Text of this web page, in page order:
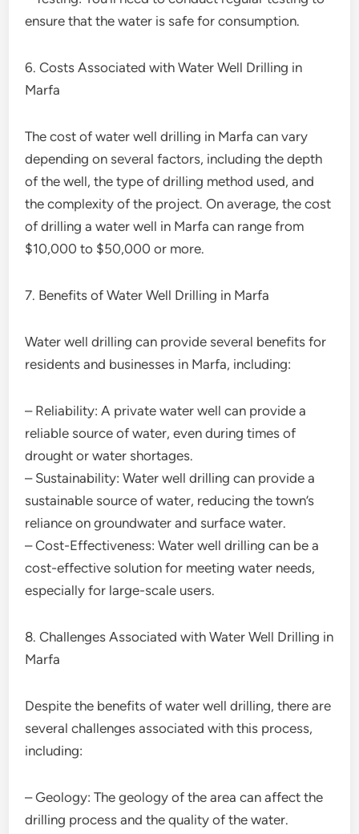
ensure that the water is safe for consumption.
6. Costs Associated with Water Well Drilling in
Marfa
The cost of water well drilling in Marfa can vary
depending on several factors, including the depth
of the well, the type of drilling method used, and
the complexity of the project. On average, the cost
of drilling a water well in Marfa can range from
$10,000 to $50,000 or more.
7. Benefits of Water Well Drilling in Marfa
Water well drilling can provide several benefits for
residents and businesses in Marfa, including:
– Reliability: A private water well can provide a
reliable source of water, even during times of
drought or water shortages.
– Sustainability: Water well drilling can provide a
sustainable source of water, reducing the town’s
reliance on groundwater and surface water.
– Cost-Effectiveness: Water well drilling can be a
cost-effective solution for meeting water needs,
especially for large-scale users.
8. Challenges Associated with Water Well Drilling in
Marfa
Despite the benefits of water well drilling, there are
several challenges associated with this process,
including:
– Geology: The geology of the area can affect the
drilling process and the quality of the water.